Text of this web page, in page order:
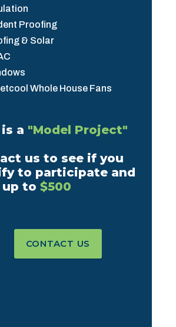
Proofing
& Solar
Whole House Fans
a "Model Project"
us to see if you
to participate and
up to$500
CONTACT US